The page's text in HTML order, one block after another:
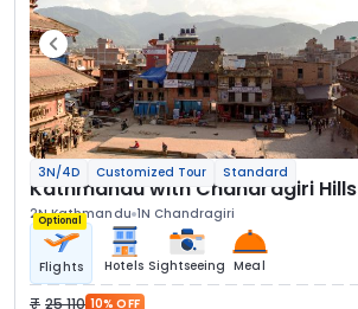
3N/4D Customized Tour Standard
Kathmandu with Chandragiri Hills
2N Kathmandu 1N Chandragiri
Optional
Flights Hotels Sightseeing Meal
25 110 10% OFF